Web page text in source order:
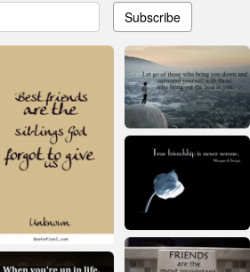
Subscribe